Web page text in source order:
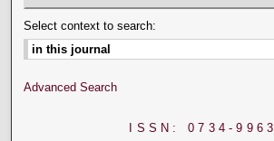
Select context to search:
Advanced Search
ISSN: 0734-9963